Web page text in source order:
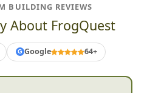
BUILDING REVIEWS
About FrogQuest
G Google 64+